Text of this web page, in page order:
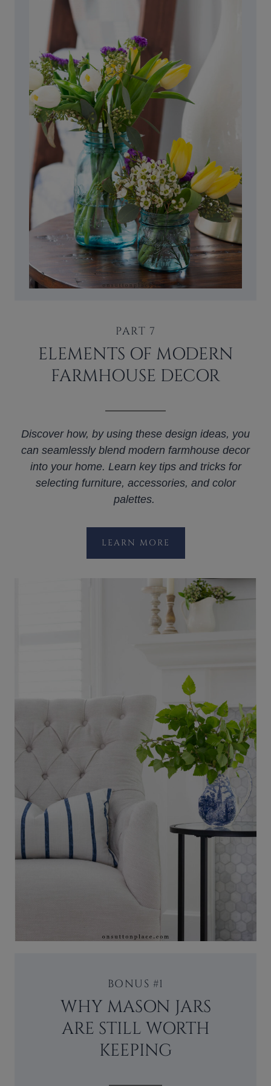
PART 7
ELEMENTS OF MODERN
FARMHOUSE DECOR
Discover how, by using these design ideas, you
can seamlessly blend modern farmhouse decor
into your home. Learn key tips and tricks for
selecting furniture, accessories, and color
palettes.
LEARN MORE
BONUS #1
WHY MASON JARS
ARE STILL WORTH
KEEPING